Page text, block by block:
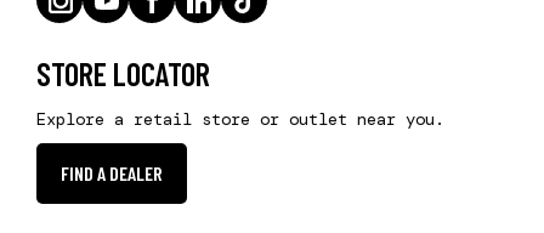
STORE LOCATOR
Explore a retail store or outlet near you.
FIND A DEALER